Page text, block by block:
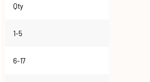
Qty
1-5
6-17